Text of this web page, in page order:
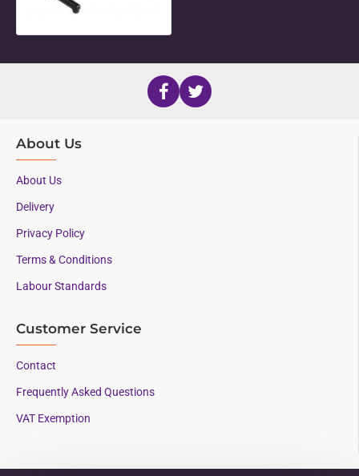
About Us
About Us
Delivery
Privacy Policy
Terms & Conditions
Labour Standards
Customer Service
Contact
Frequently Asked Questions
VAT Exemption